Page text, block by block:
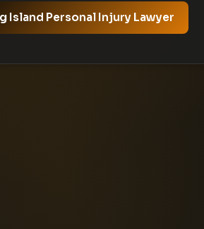
Island Personal Injury Lawyer